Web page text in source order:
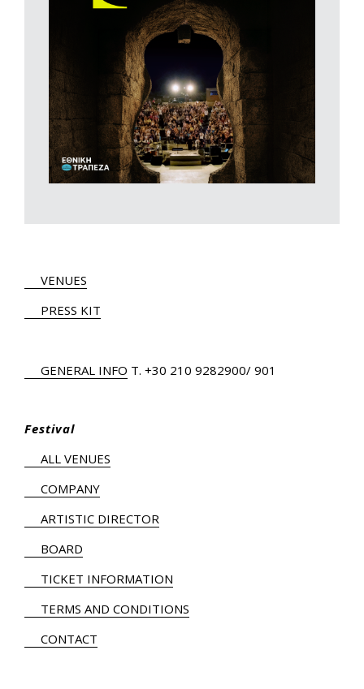
VENUES
PRESS KIT
GENERAL INFO Τ. +30 210 9282900/ 901
Festival
ALL VENUES
COMPANY
ARTISTIC DIRECTOR
BOARD
TICKET INFORMATION
TERMS AND CONDITIONS
CONTACT